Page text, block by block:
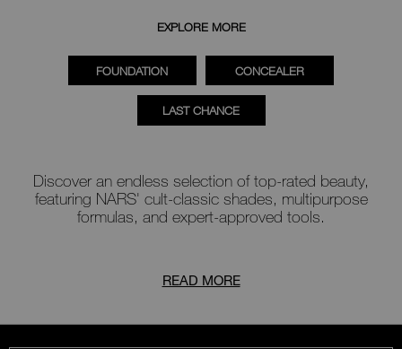
EXPLORE MORE
FOUNDATION CONCEALER
LAST CHANCE
Discover an endless selection of top-rated beauty,
featuring NARS' cult-classic shades, multipurpose
formulas, and expert-approved tools.
READ MORE